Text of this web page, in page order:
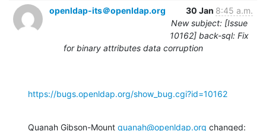
openldap-its＠openldap.org 30 Jan 8:45 a.m.
New subject: [Issue
10162] back-sql: Fix
for binary attributes data corruption
https://bugs.openldap.org/show_bug.cgi?id=10162
Quanah Gibson-Mount quanah@openldap.org changed: